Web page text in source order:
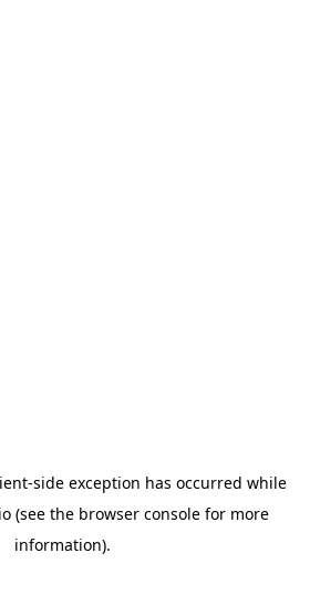
-side exception has occurred while
(see the browser consolefor more
information).